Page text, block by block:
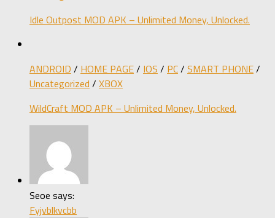
Idle Outpost MOD APK – Unlimited Money, Unlocked.
ANDROID / HOME PAGE/ IOS / PC/ SMART PHONE/
Uncategorized / XBOX
WildCraft MOD APK – Unlimited Money, Unlocked.
Seoe says:
Fyjvblkvcbb